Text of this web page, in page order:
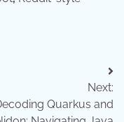
Next:
Quarkus and